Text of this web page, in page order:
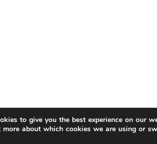
to give you the best experience on our
more about which cookies we are using or